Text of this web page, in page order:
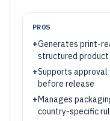
PROS
+Generates print-
structured product
+Supports
before release
+Manages
country-specific